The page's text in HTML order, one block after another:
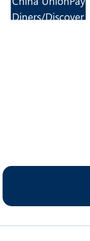
Diners/Discover